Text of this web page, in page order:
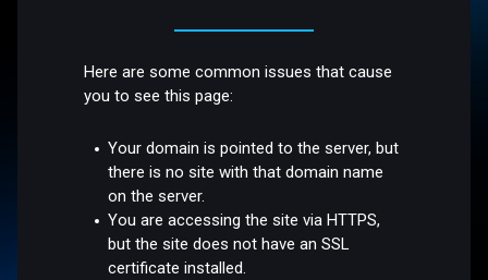
Here are some common issues that cause
you to see this page:
Your domain is pointed to the server, but
there is no site with that domain name
on the server.
You are accessing the site via HTTPS,
but the site does not have an SSL
certificate installed.